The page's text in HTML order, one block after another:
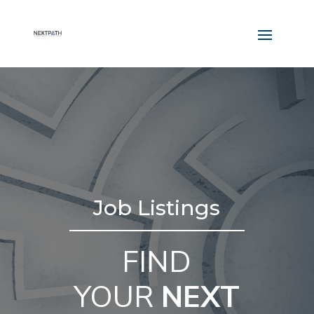
Job Listings
FIND
YOUR NEXT